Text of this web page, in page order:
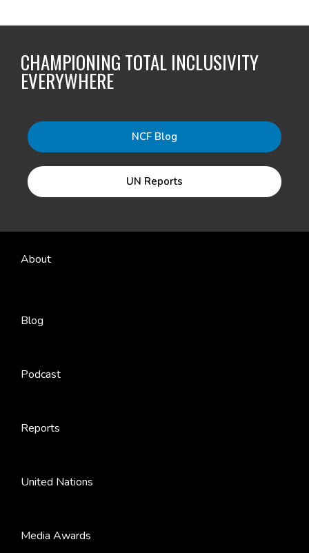
CHAMPIONING TOTAL INCLUSIVITY
EVERYWHERE
NCF Blog
UN Reports
About
Blog
Podcast
Reports
United Nations
Media Awards